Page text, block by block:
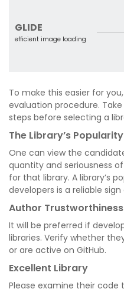
GLIDE
efficient image loading
To make this easier for
evaluation procedure.
steps before selecting a
The Library’s Popularity
One can view the
quantity and seriousness
for that library. A library’s
developers is a reliable
Author Trustworthiness
It will be preferred if
libraries. Verify whether
or are active on GitHub.
Excellent Library
Please examine their